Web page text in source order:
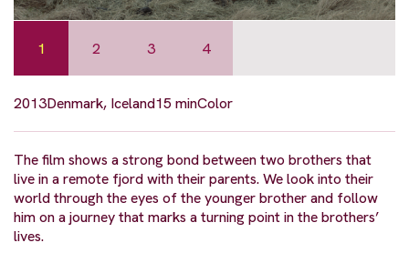
1 2 3 4
2013Denmark, Iceland15 minColor
The film shows a strong bond between two brothers that
live in a remote fjord with their parents. We look into their
world through the eyes of the younger brother and follow
him on a journey that marks a turning point in the brothers’
lives.